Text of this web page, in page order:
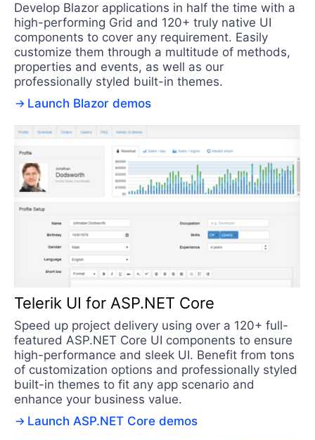
Develop Blazor applications in half the time with a
high-performing Grid and 120+ truly native UI
components to cover any requirement. Easily
customize them through a multitude of methods,
properties and events, as well as our
professionally styled built-in themes.
Launch Blazor demos
Telerik UI for ASP.NET Core
Speed up project delivery using over a 120+ full-
featured ASP.NET Core UI components to ensure
high-performance and sleek UI. Benefit from tons
of customization options and professionally styled
built-in themes to fit any app scenario and
enhance your business value.
Launch ASP.NET Core demos